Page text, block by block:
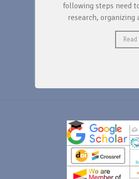
following steps need
research, organizing
Read